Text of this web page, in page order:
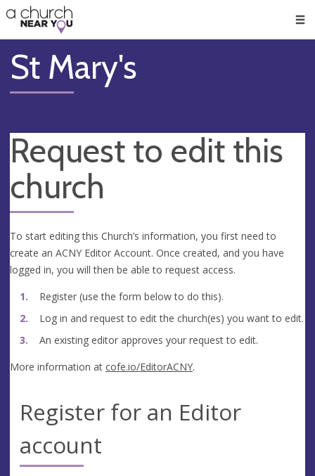
👏
😇
❤️
🥧
👋
St Mary's
Request to edit this
church
To start editing this Church’s information, you first need to
create an ACNY Editor Account. Once created, and you have
logged in, you will then be able to request access.
Register (use the form below to do this).
Log in and request to edit the church(es) you want to edit.
An existing editor approves your request to edit.
More information at cofe.io/EditorACNY.
Register for an Editor
account